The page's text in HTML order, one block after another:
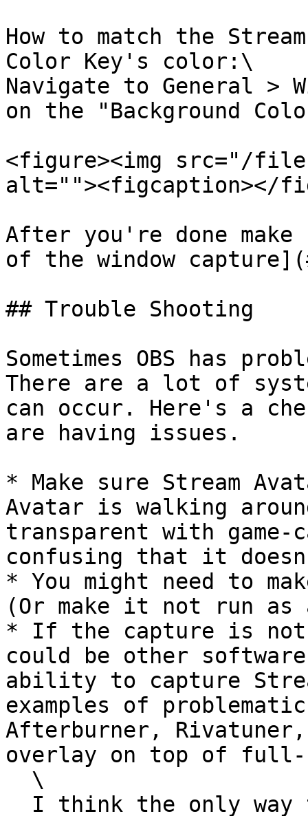
How to match the
Color Key's color:\
Navigate to General >
on the "Background
<figure><img src="/files/
alt=""><figcaption></
After you're done
of the window
## Trouble Shooting
Sometimes OBS has
There are a lot of
can occur. Here's a
are having issues.
* Make sure Stream
Avatar is walking
transparent with
confusing that it
* You might need to
(Or make it not run as
* If the capture is
could be other
ability to capture
examples of
Afterburner,
overlay on top of full-